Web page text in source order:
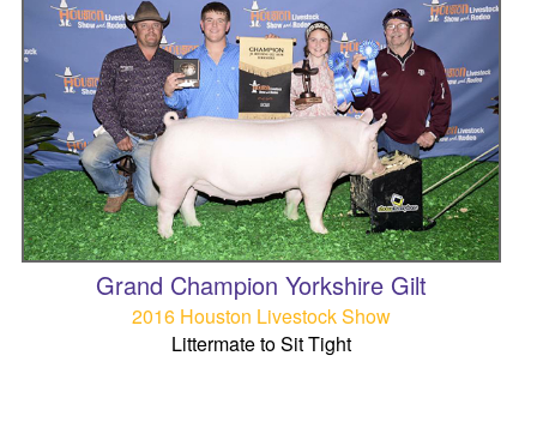
Grand Champion Yorkshire Gilt
2016 Houston Livestock Show
Littermate to Sit Tight